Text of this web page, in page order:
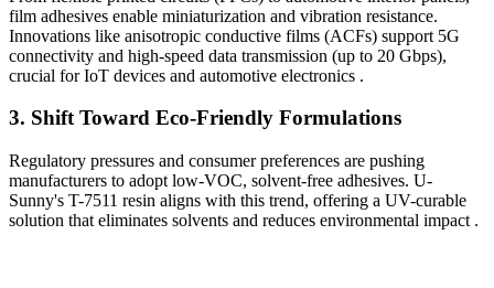
film adhesives enable miniaturization and vibration resistance.
Innovations like anisotropic conductive films (ACFs) support 5G
connectivity and high-speed data transmission (up to 20 Gbps),
crucial for IoT devices and automotive electronics .
3. Shift Toward Eco-Friendly Formulations
Regulatory pressures and consumer preferences are pushing
manufacturers to adopt low-VOC, solvent-free adhesives. U-
Sunny's T-7511 resin aligns with this trend, offering a UV-curable
solution that eliminates solvents and reduces environmental impact .